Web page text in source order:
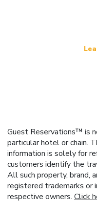
Guest Reservations™ is
particular hotel or chain.
information is solely for
customers identify the
All such property, brand,
registered trademarks
respective owners. Click